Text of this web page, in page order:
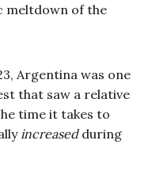
meltdown of the
Argentina was one
that saw a relative
time it takes to
increased during